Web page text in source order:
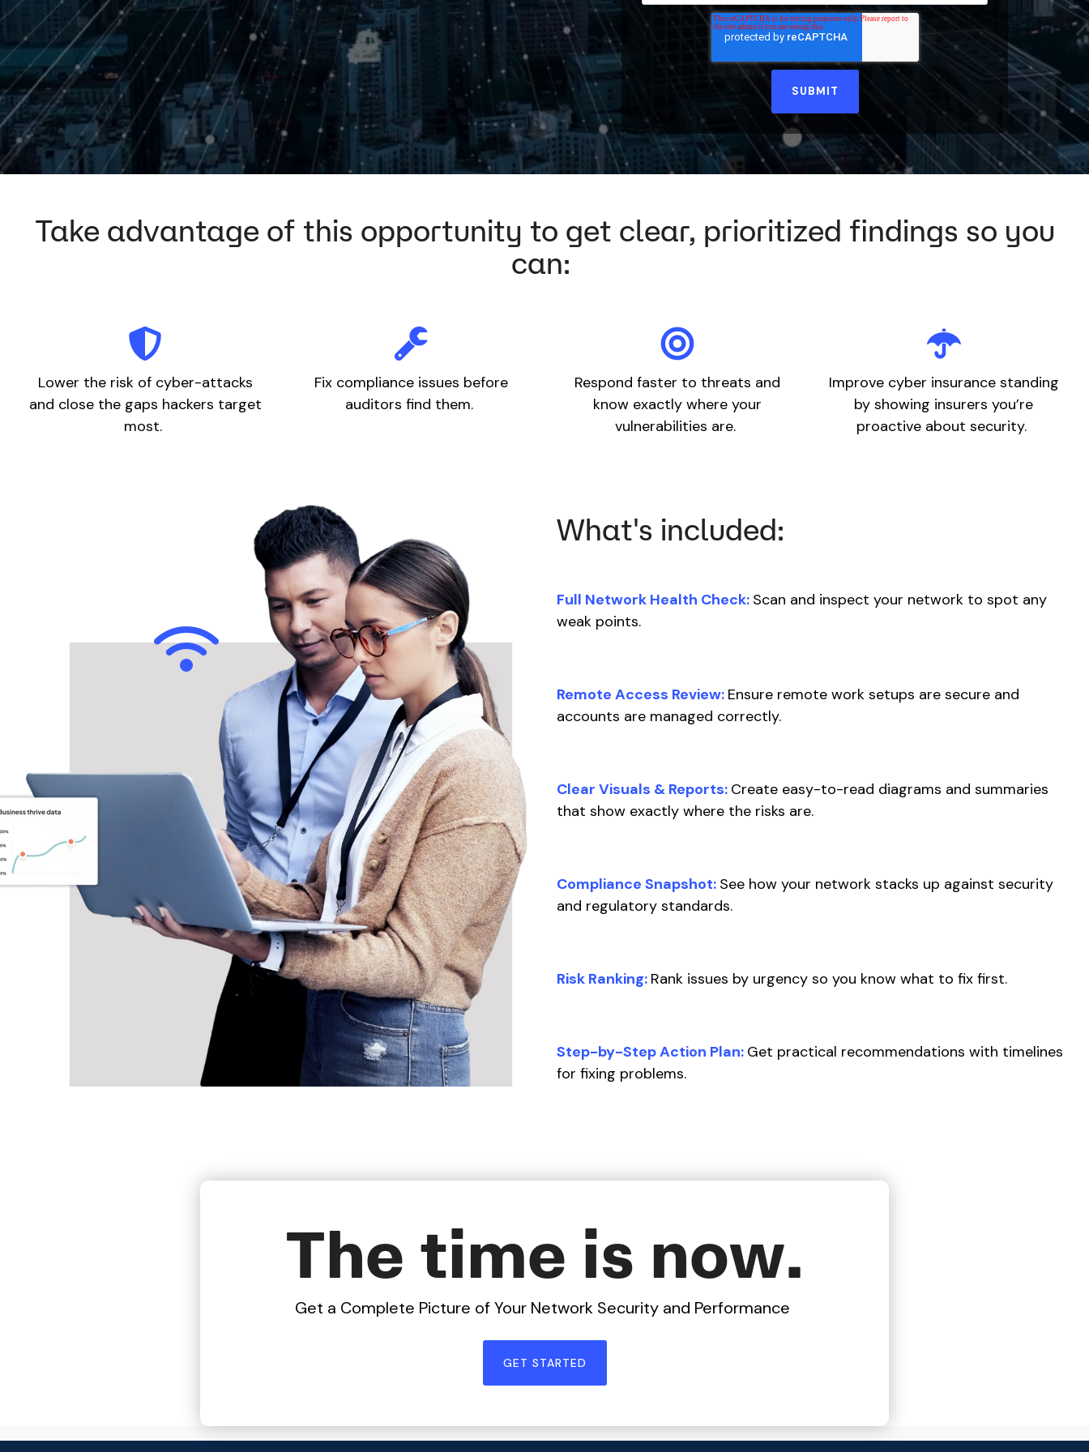
Take advantage of this opportunity to get clear, prioritized findings so you
can:
Lower the risk of cyber-attacks
and close the gaps hackers target
most.
Fix compliance issues before
auditors find them.
Respond faster to threats and
know exactly where your
vulnerabilities are.
Improve cyber insurance standing
by showing insurers you’re
proactive about security.
What's included:
Full Network Health Check: Scan and inspect your network to spot any
weak points.
Remote Access Review: Ensure remote work setups are secure and
accounts are managed correctly.
Clear Visuals & Reports: Create easy-to-read diagrams and summaries
that show exactly where the risks are.
Compliance Snapshot: See how your network stacks up against security
and regulatory standards.
Risk Ranking: Rank issues by urgency so you know what to fix first.
Step-by-Step Action Plan: Get practical recommendations with timelines
for fixing problems.
The time is now.
Get a Complete Picture of Your Network Security and Performance
GET STARTED